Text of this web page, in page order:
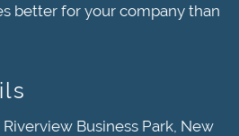
better for your company than
Business Park, New